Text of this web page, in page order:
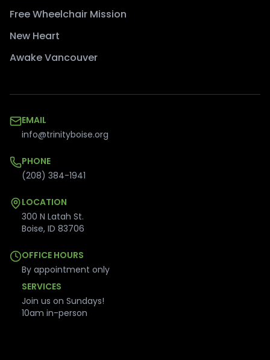
Free Wheelchair Mission
New Heart
Awake Vancouver
EMAIL
info@trinityboise.org
PHONE
(208) 384-1941
LOCATION
300 N Latah St.
Boise, ID 83706
OFFICE HOURS
By appointment only
SERVICES
Join us on Sundays!
10am in-person